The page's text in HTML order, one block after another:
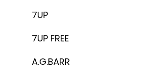
7UP
7UP FREE
A.G.BARR